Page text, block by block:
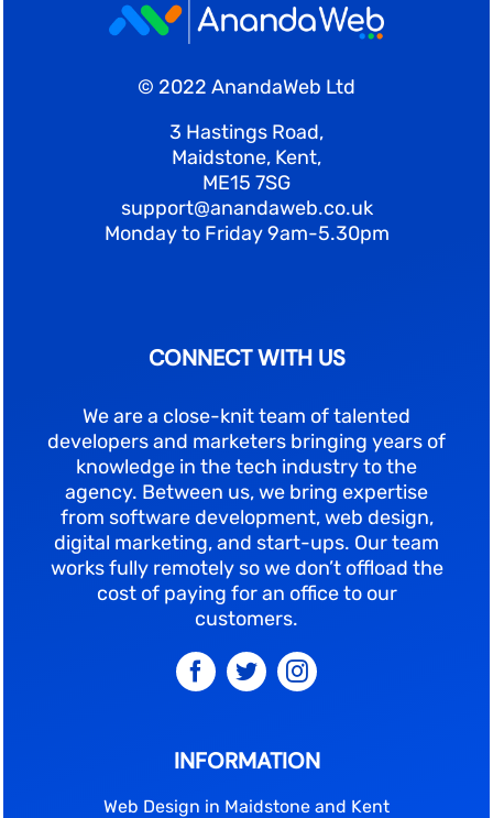
© 2022 AnandaWeb Ltd
3 Hastings Road,
Maidstone, Kent,
ME15 7SG
support@anandaweb.co.uk
Monday to Friday 9am-5.30pm
CONNECT WITH US
We are a close-knit team of talented
developers and marketers bringing years of
knowledge in the tech industry to the
agency. Between us, we bring expertise
from software development, web design,
digital marketing, and start-ups. Our team
works fully remotely so we don’t offload the
cost of paying for an office to our
customers.
INFORMATION
Web Design in Maidstone and Kent